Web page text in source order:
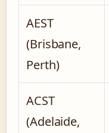
AEST
(Brisbane,
Perth)
ACST
(Adelaide,